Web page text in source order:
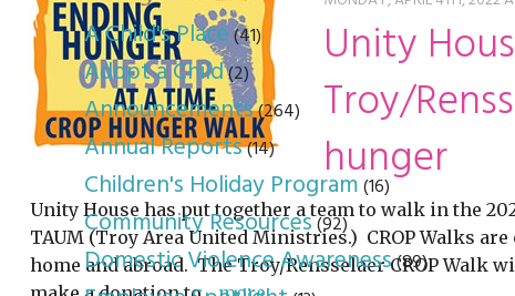
Unity
Troy/
hunger
Unity House has put together a team to walk in the
TAUM (Troy Area United Ministries.) CROP Walks
home and abroad. The Troy/Rensselaer CROP Walk
A Child's Place(41)
Adopt a Child(2)
Announcements(264)
Annual Reports(14)
Children's Holiday Program(16)
Community Resources(92)
Domestic Violence Awareness(89)